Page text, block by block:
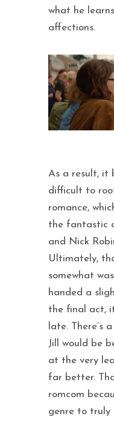
what he
affections.
As a result, it
difficult to
romance,
the fantastic
and Nick
Ultimately,
somewhat
handed a
the final act,
late. There’s
Jill would be
at the very
far better.
romcom
genre to truly